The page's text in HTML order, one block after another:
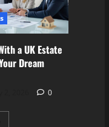
a UK Estate
Dream
0